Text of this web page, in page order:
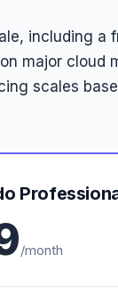
including a
major cloud
scales
/month